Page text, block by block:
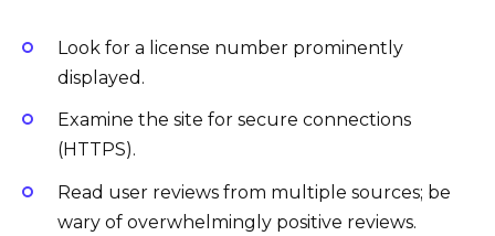
Look for a license number prominently
displayed.
Examine the site for secure connections
(HTTPS).
Read user reviews from multiple sources; be
wary of overwhelmingly positive reviews.